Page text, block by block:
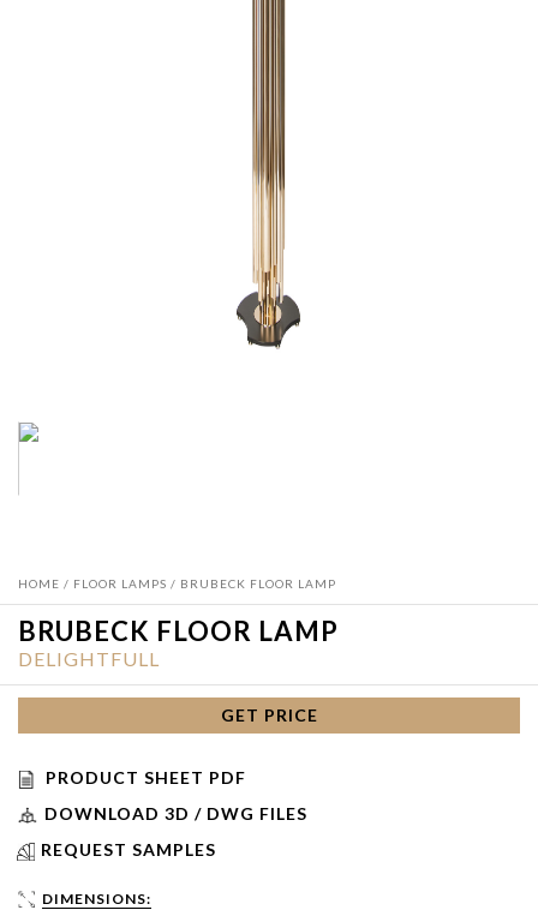
HOME / FLOOR LAMPS / BRUBECK FLOOR LAMP
BRUBECK FLOOR LAMP
DELIGHTFULL
GET PRICE
PRODUCT SHEET PDF
DOWNLOAD 3D / DWG FILES
REQUEST SAMPLES
DIMENSIONS: